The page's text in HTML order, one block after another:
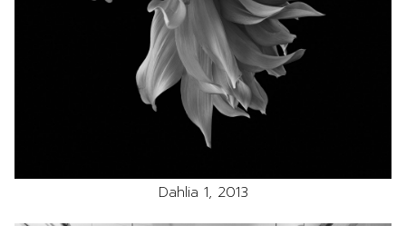
Dahlia 1, 2013